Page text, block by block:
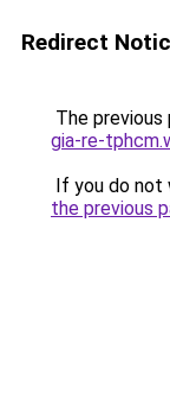
Redirect
The previous
gia-re-
If you do not
the previous